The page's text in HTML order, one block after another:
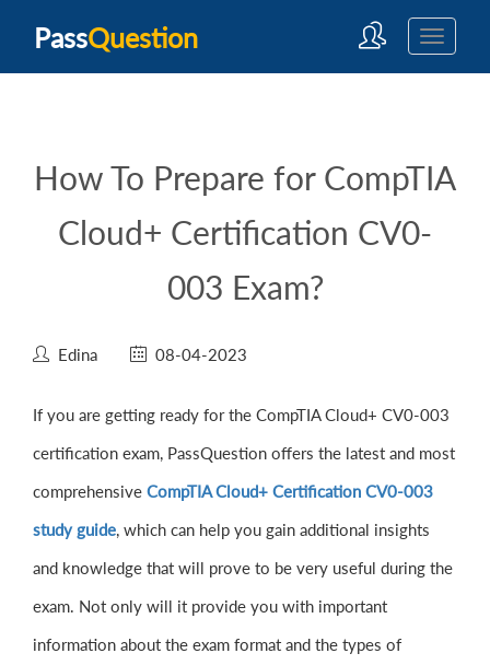
PassQuestion
How To Prepare for CompTIA
Cloud+ Certification CV0-
003 Exam?
Edina 08-04-2023
If you are getting ready for the CompTIA Cloud+ CV0-003
certification exam, PassQuestion offers the latest and most
comprehensive CompTIA Cloud+ Certification CV0-003
study guide, which can help you gain additional insights
and knowledge that will prove to be very useful during the
exam. Not only will it provide you with important
information about the exam format and the types of